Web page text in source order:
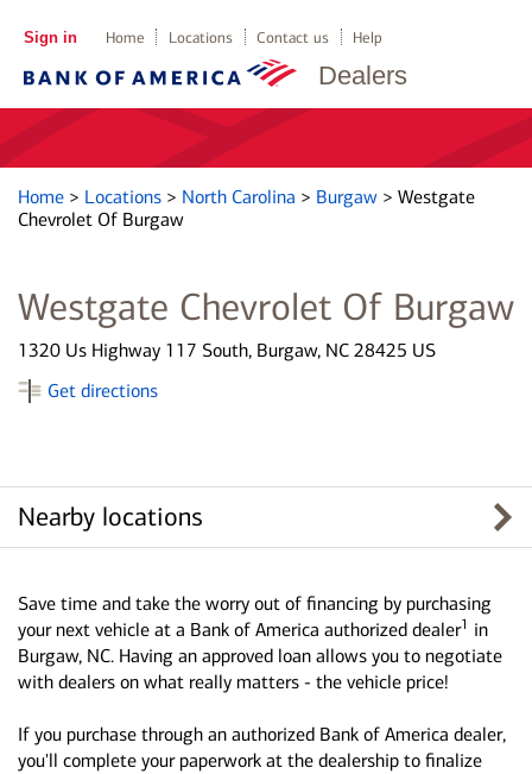
Dealers
Sign in Home Locations Contact us Help
Home > Locations > North Carolina > Burgaw > Westgate
Chevrolet Of Burgaw
Westgate Chevrolet Of Burgaw
1320 Us Highway 117 South, Burgaw, NC 28425 US
Get directions
Nearby locations
Save time and take the worry out of financing by purchasing
your next vehicle at a Bank of America authorized dealer1 in
Burgaw, NC. Having an approved loan allows you to negotiate
with dealers on what really matters - the vehicle price!
If you purchase through an authorized Bank of America dealer,
you'll complete your paperwork at the dealership to finalize